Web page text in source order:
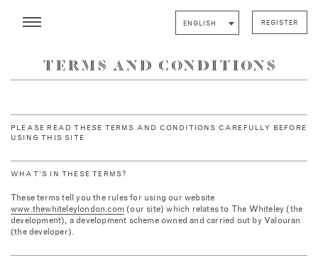
ENGLISH REGISTER
TERMS AND CONDITIONS
PLEASE READ THESE TERMS AND CONDITIONS CAREFULLY BEFORE
USING THIS SITE
WHAT’S IN THESE TERMS?
These terms tell you the rules for using our website
www.thewhiteleylondon.com (our site) which relates to The Whiteley (the
development), a development scheme owned and carried out by Valouran
(the developer).